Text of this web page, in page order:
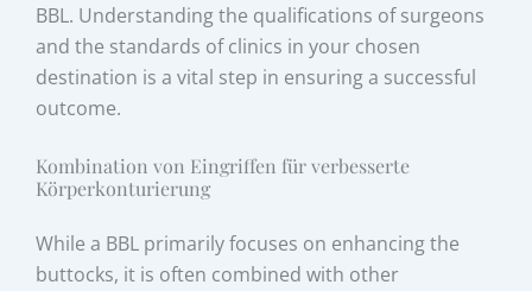
BBL. Understanding the qualifications of surgeons
and the standards of clinics in your chosen
destination is a vital step in ensuring a successful
outcome.
Kombination von Eingriffen für verbesserte
Körperkonturierung
While a BBL primarily focuses on enhancing the
buttocks, it is often combined with other